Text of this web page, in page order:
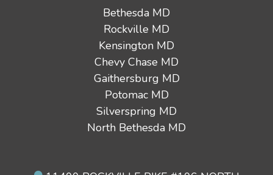
Bethesda MD
Rockville MD
Kensington MD
Chevy Chase MD
Gaithersburg MD
Potomac MD
Silverspring MD
North Bethesda MD